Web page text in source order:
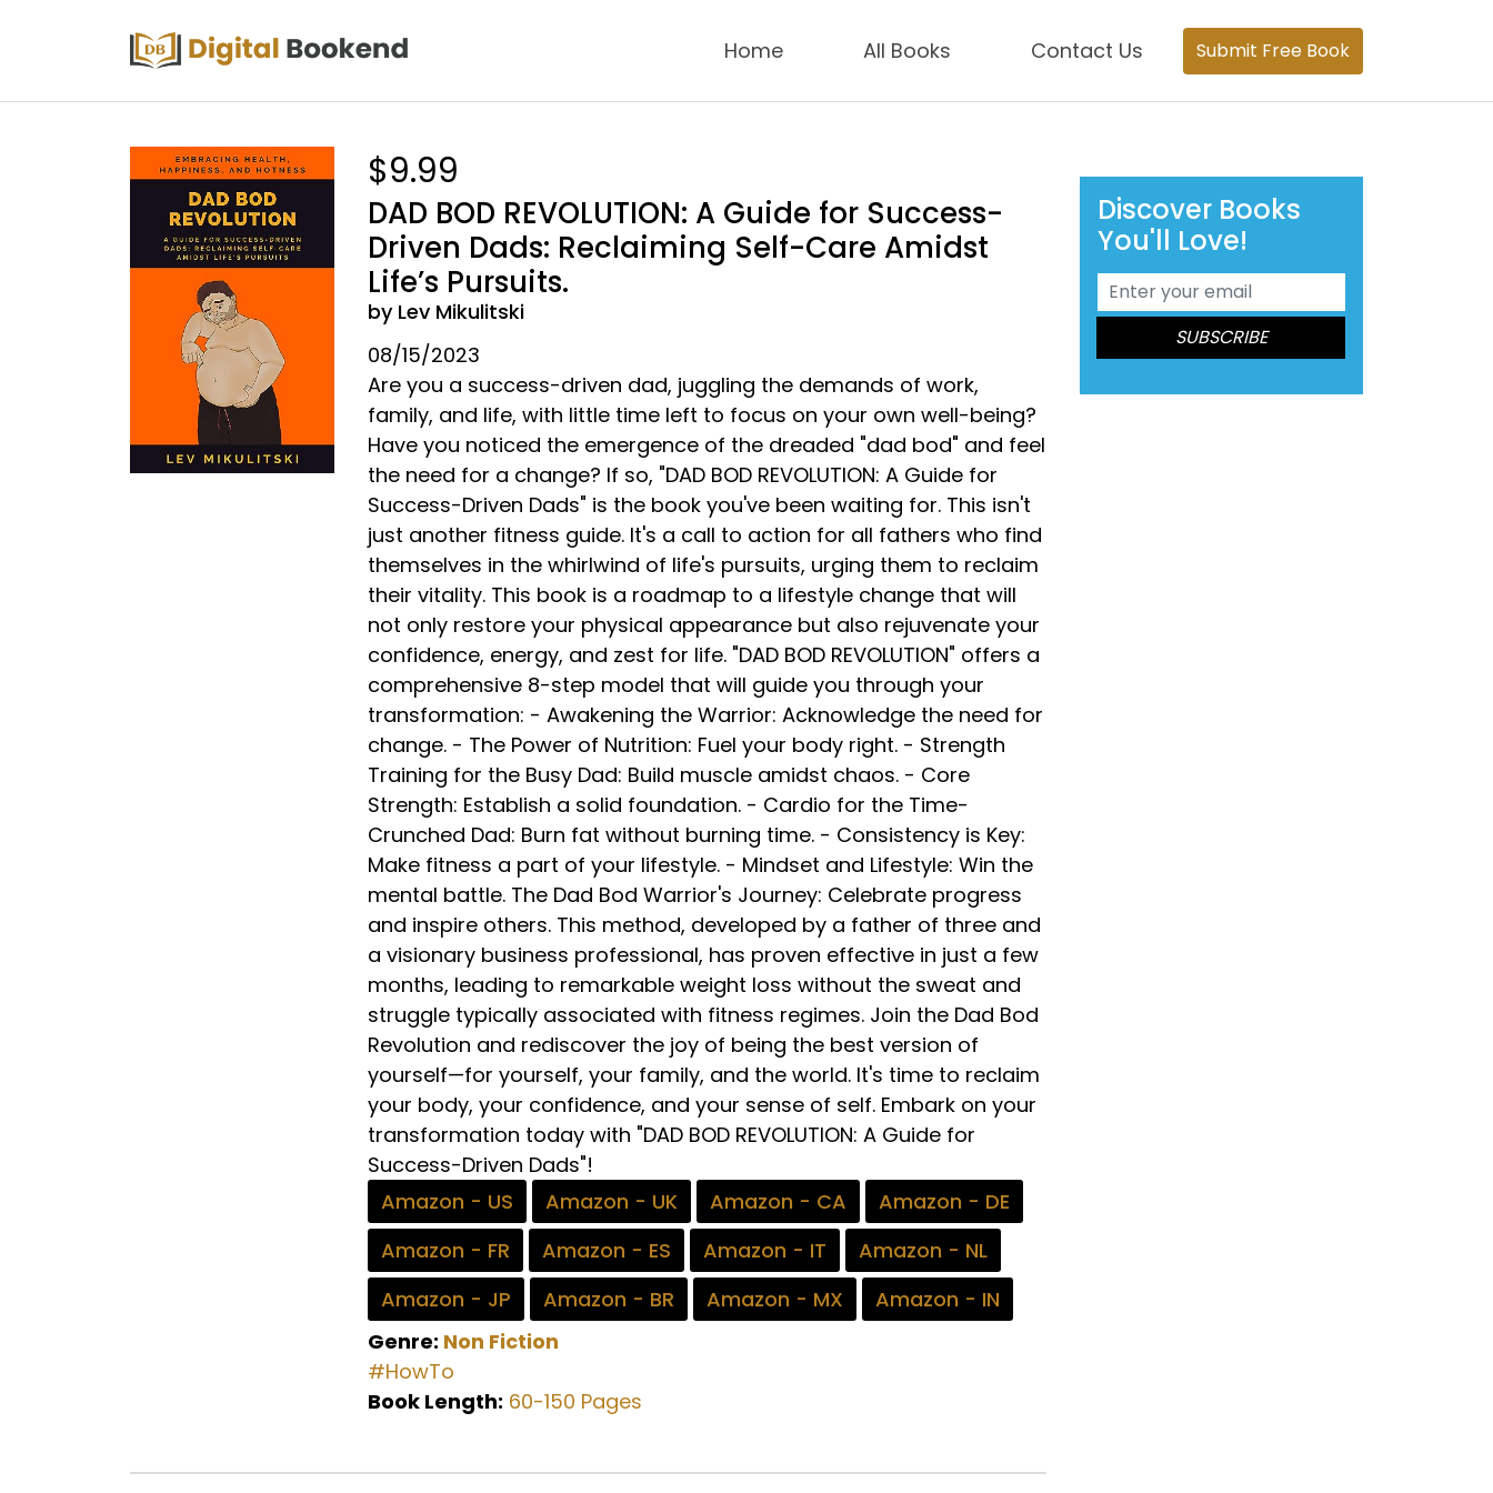
Home All Books Contact Us Submit Free Book
$9.99
DAD BOD REVOLUTION: A Guide for Success-
Driven Dads: Reclaiming Self-Care Amidst
Life’s Pursuits.
by Lev Mikulitski
08/15/2023
Are you a success-driven dad, juggling the demands of work,
family, and life, with little time left to focus on your own well-being?
Have you noticed the emergence of the dreaded "dad bod" and feel
the need for a change? If so, "DAD BOD REVOLUTION: A Guide for
Success-Driven Dads" is the book you've been waiting for. This isn't
just another fitness guide. It's a call to action for all fathers who find
themselves in the whirlwind of life's pursuits, urging them to reclaim
their vitality. This book is a roadmap to a lifestyle change that will
not only restore your physical appearance but also rejuvenate your
confidence, energy, and zest for life. "DAD BOD REVOLUTION" offers a
comprehensive 8-step model that will guide you through your
transformation: - Awakening the Warrior: Acknowledge the need for
change. - The Power of Nutrition: Fuel your body right. - Strength
Training for the Busy Dad: Build muscle amidst chaos. - Core
Strength: Establish a solid foundation. - Cardio for the Time-
Crunched Dad: Burn fat without burning time. - Consistency is Key:
Make fitness a part of your lifestyle. - Mindset and Lifestyle: Win the
mental battle. The Dad Bod Warrior's Journey: Celebrate progress
and inspire others. This method, developed by a father of three and
a visionary business professional, has proven effective in just a few
months, leading to remarkable weight loss without the sweat and
struggle typically associated with fitness regimes. Join the Dad Bod
Revolution and rediscover the joy of being the best version of
yourself—for yourself, your family, and the world. It's time to reclaim
your body, your confidence, and your sense of self. Embark on your
transformation today with "DAD BOD REVOLUTION: A Guide for
Success-Driven Dads"!
Amazon - US
Amazon - UK Amazon - CA
Amazon - DE
Amazon - FR
Amazon - ES Amazon - IT
Amazon - NL
Amazon - JP
Amazon - BR Amazon - MX
Amazon - IN
Genre: Non Fiction
#HowTo
Book Length: 60-150 Pages
Discover Books
You'll Love!